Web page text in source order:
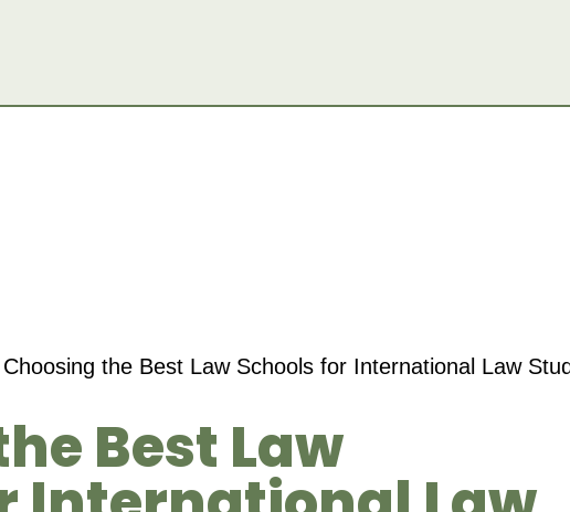
Choosing the Best Law Schools for International Law
Best Law